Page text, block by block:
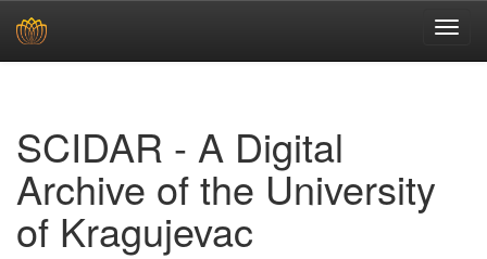
SCIDAR - A Digital
Archive of the University
of Kragujevac